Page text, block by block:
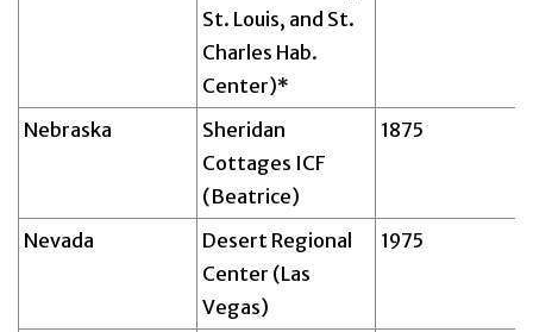
St. Louis, and St.
Charles Hab.
Center)*
Nebraska
Sheridan
Cottages ICF
(Beatrice)
1875
Nevada
Desert Regional
Center (Las
Vegas)
1975